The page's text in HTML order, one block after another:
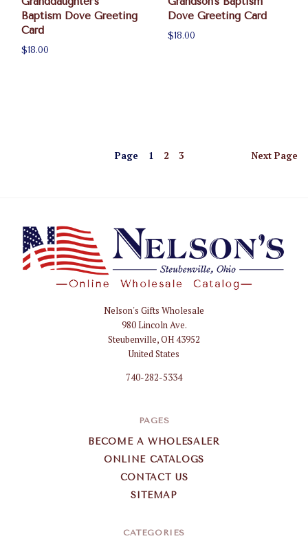
Baptism Dove Greeting
Card
$18.00
Dove Greeting Card
$18.00
Page 1 2 3 Next Page
Nelson's Gifts Wholesale
980 Lincoln Ave.
Steubenville, OH 43952
United States
740-282-5334
PAGES
BECOME A WHOLESALER
ONLINE CATALOGS
CONTACT US
SITEMAP
CATEGORIES